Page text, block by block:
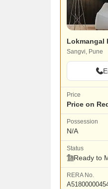
Lokmangal
Sangvi, Pune
Price
Price on
Possession
N/A
Status
Ready to
RERA No.